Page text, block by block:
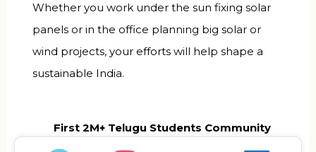
Whether you work under the sun fixing solar
panels or in the office planning big solar or
wind projects, your efforts will help shape a
sustainable India.
First 2M+ Telugu Students Community